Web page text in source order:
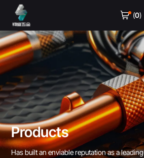
(0)
Products
Has built an enviable reputation as a